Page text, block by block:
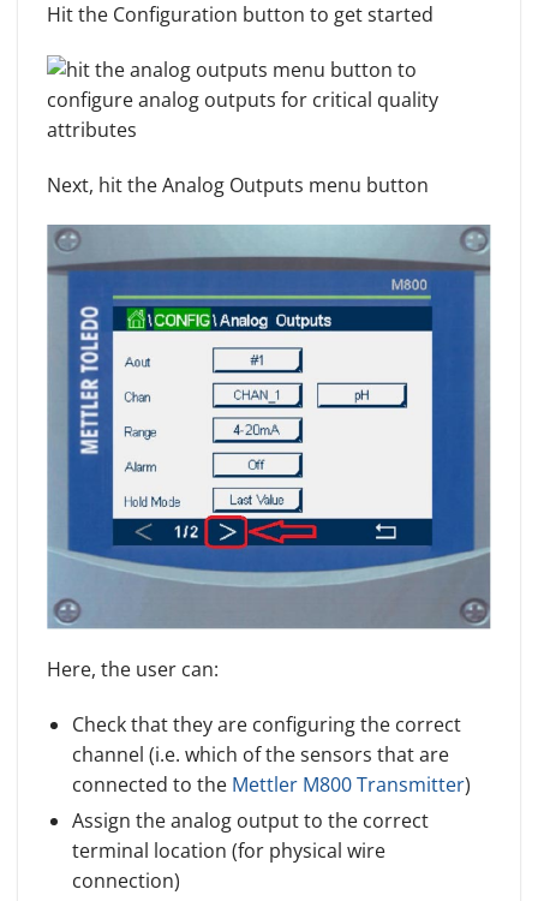
Hit the Configuration button to get started
Next, hit the Analog Outputs menu button
Here, the user can:
Check that they are configuring the correct
channel (i.e. which of the sensors that are
connected to the Mettler M800 Transmitter)
Assign the analog output to the correct
terminal location (for physical wire
connection)